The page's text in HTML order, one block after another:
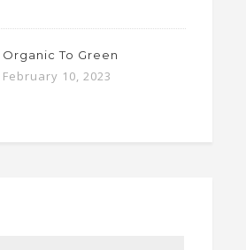
Organic To Green
February 10, 2023